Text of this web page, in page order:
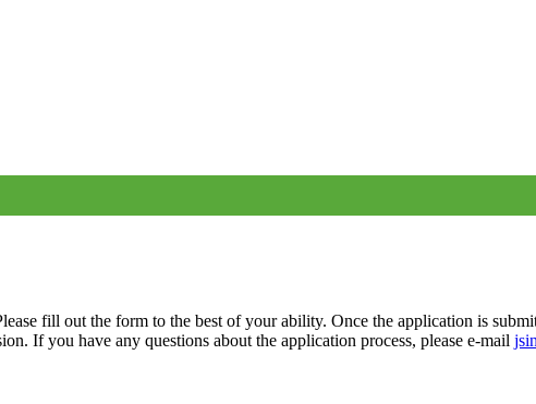
fill out the form to the best of your ability. Once the application is
If you have any questions about the application process, please e-mail